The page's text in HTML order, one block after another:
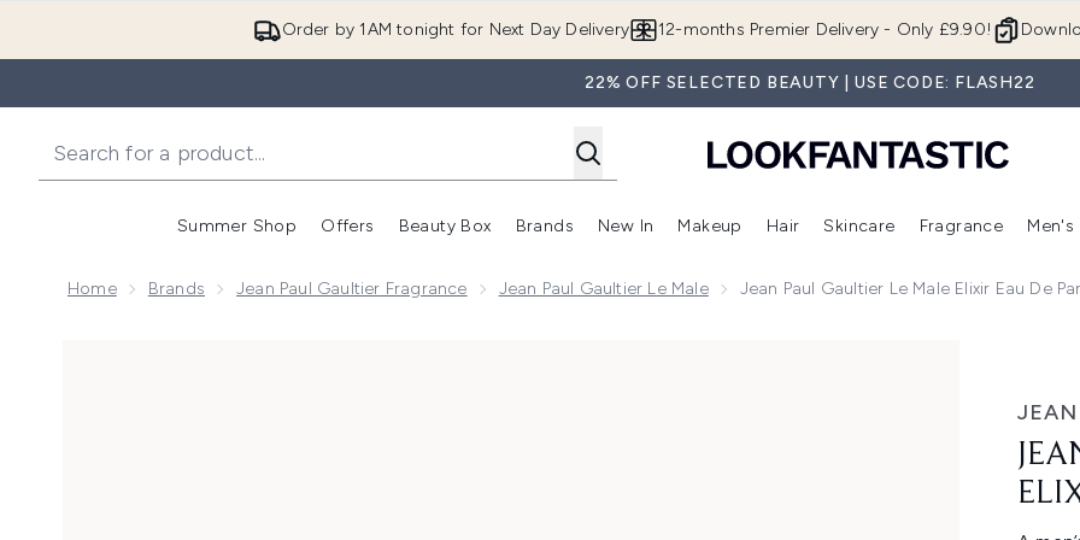
Order by 1AM tonight for Next Day Delivery 12-months Premier Delivery - Only £9.90!
22% OFF SELECTED BEAUTY | USE CODE: FLASH22
Summer Shop
Enter submenu (Summer Shop)
Offers
Enter submenu (Offers)
Beauty Box
Enter submenu (Beauty Box)
Brands
Enter submenu (Brands)
New In
Enter submenu (New In)
Makeup
Enter submenu (Makeup)
Hair
Enter submenu (Hair)
Skincare
Enter
Fragrance Men's
Home Brands Jean Paul Gaultier Fragrance Jean Paul Gaultier Le Male Jean Paul Gaultier Le Male Elixir Eau De
JEAN